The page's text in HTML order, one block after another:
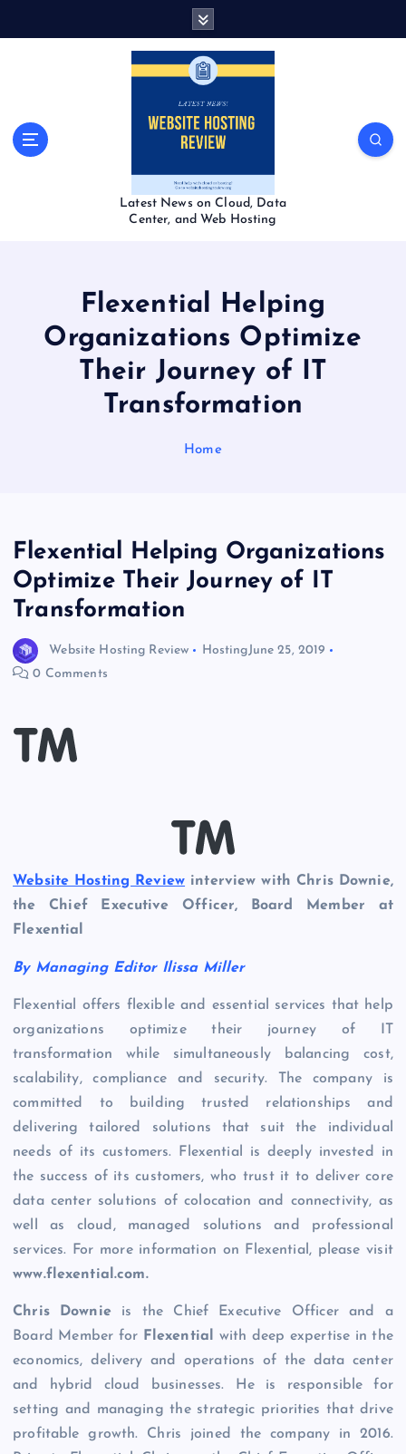
Latest News on Cloud, Data
Center, and Web Hosting
Flexential Helping
Organizations Optimize
Their Journey of IT
Transformation
Home
Flexential Helping Organizations
Optimize Their Journey of IT
Transformation
Website Hosting Review HostingJune 25, 2019
0 Comments
Website Hosting Review interview with Chris Downie,
the Chief Executive Officer, Board Member at
Flexential
By Managing Editor Ilissa Miller
Flexential offers flexible and essential services that help
organizations optimize their journey of IT
transformation while simultaneously balancing cost,
scalability, compliance and security. The company is
committed to building trusted relationships and
delivering tailored solutions that suit the individual
needs of its customers. Flexential is deeply invested in
the success of its customers, who trust it to deliver core
data center solutions of colocation and connectivity, as
well as cloud, managed solutions and professional
services. For more information on Flexential, please visit
www.flexential.com.
Chris Downieis the Chief Executive Officer and a
Board Member for
Flexential
with deep expertise in the
economics, delivery and operations of the data center
and hybrid cloud businesses. He is responsible for
setting and managing the strategic priorities that drive
profitable growth. Chris joined the company in 2016.